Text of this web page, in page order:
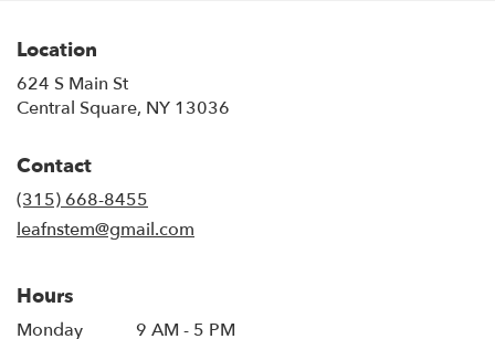
Location
624 S Main St
Central Square, NY 13036
Contact
(315) 668-8455
leafnstem@gmail.com
Hours
Monday 9 AM - 5 PM